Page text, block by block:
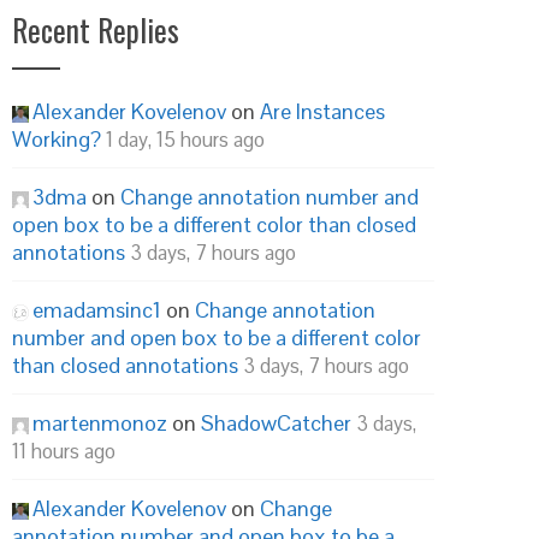
Recent Replies
Alexander Kovelenov on Are Instances
Working?1 day, 15 hours ago
3dma on Change annotation number and
open box to be a different color than closed
annotations 3 days, 7 hours ago
emadamsinc1 on Change annotation
number and open box to be a different color
than closed annotations 3 days, 7 hours ago
martenmonoz on ShadowCatcher 3 days,
11 hours ago
Alexander Kovelenov on Change